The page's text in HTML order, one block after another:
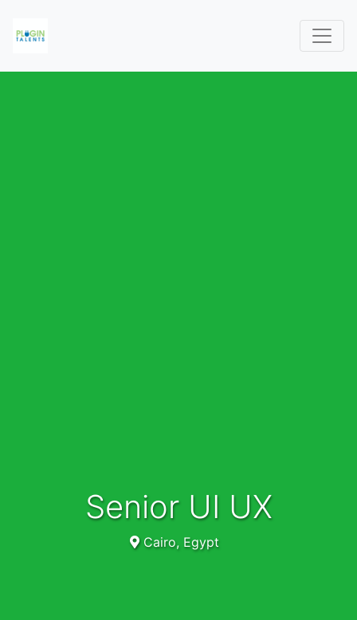
Senior UI UX
Cairo, Egypt